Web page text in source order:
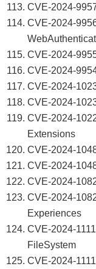
CVE-2024-
CVE-2024-
CVE-2024-
CVE-2024-
CVE-2024-
CVE-2024-
CVE-2024-
Extensions
CVE-2024-
CVE-2024-
CVE-2024-
CVE-2024-
Experiences
CVE-2024-
FileSystem
CVE-2024-